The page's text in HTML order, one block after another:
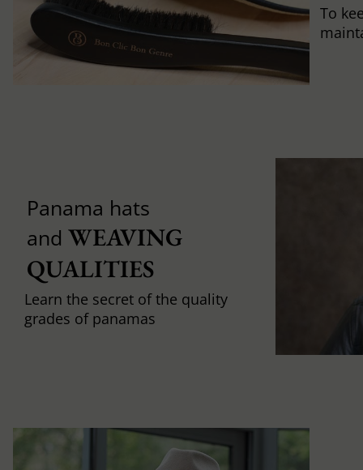
To
Panama hats
and WEAVING
QUALITIES
Learn the secret of the quality
grades of panamas